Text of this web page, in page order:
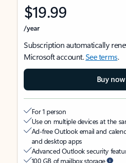
$19.99
/year
Subscription automatically
Microsoft account.See terms.
Buy now
For 1 person
Use on multiple devices at the
Ad-free Outlook email and
and desktop apps
Advanced Outlook security
100 GB of mailbox storage